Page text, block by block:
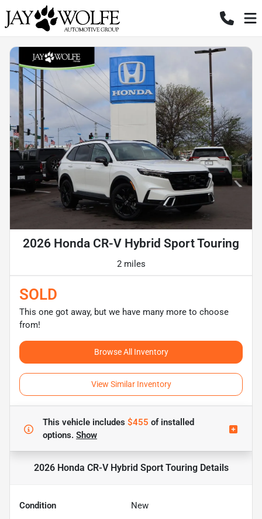
2026 Honda CR-V Hybrid Sport Touring
2 miles
SOLD
This one got away, but we have many more to choose
from!
Browse All Inventory
View Similar Inventory
This vehicle includes $455 ofinstalled
options. Show
2026 Honda CR-V Hybrid Sport TouringDetails
Condition New